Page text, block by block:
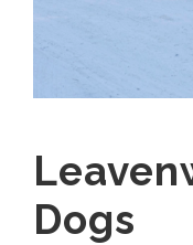
Dogs